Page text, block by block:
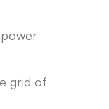
grid of